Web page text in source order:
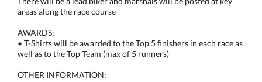
areas along the race course
AWARDS:
• T-Shirts will be awarded to the Top 5 finishers in each race as
well as to the Top Team (max of 5 runners)
OTHER INFORMATION: